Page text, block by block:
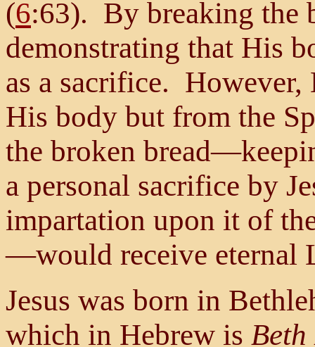
(6:63). By breaking the
demonstrating that His
as a sacrifice.
His body but from the
the broken
a personal sacrifice by
impartation upon it of
—would receive eternal
Jesus was born in
which in Hebrew is Beth